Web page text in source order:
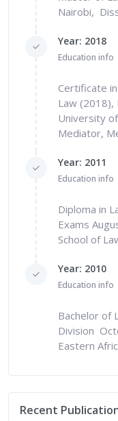
Nairobi,
Year: 2018
Education info
Certificate
Law (2018),
University
Mediator,
Year: 2011
Education info
Diploma in
Exams
School of
Year: 2010
Education info
Bachelor of
Division
Eastern
Recent